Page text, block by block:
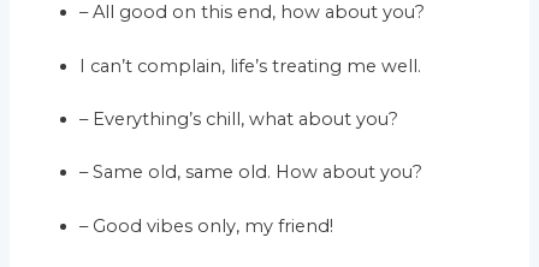
– All good on this end, how about you?
I can’t complain, life’s treating me well.
– Everything’s chill, what about you?
– Same old, same old. How about you?
– Good vibes only, my friend!